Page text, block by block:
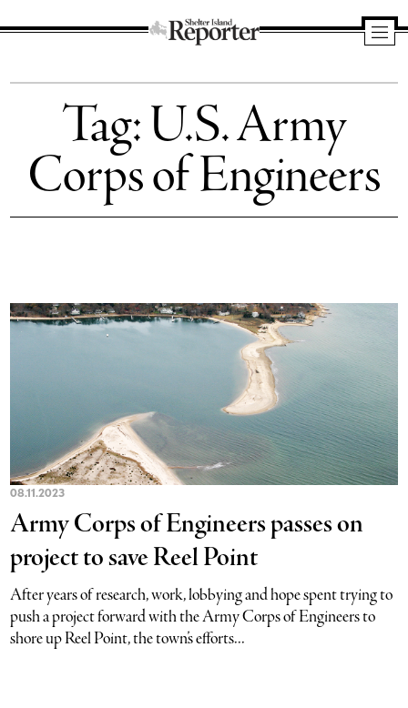
Island
Reporter
Tag:U.S. Army
Corps of Engineers
08.11.2023
Army Corps of Engineers passes on
project to save Reel Point
After years of research, work, lobbying and hope spent trying to
push a project forward with the Army Corps of Engineers to
shore up Reel Point, the town’s efforts...